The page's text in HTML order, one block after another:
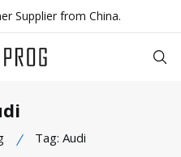
Supplier from China.
Tag: Audi